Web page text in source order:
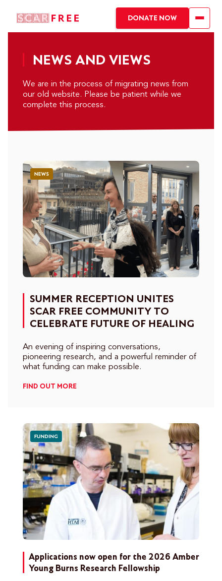
DONATE NOW
NEWS AND VIEWS
We are in the process of migrating news from
our old website. Please be patient while we
complete this process.
NEWS
SUMMER RECEPTION UNITES
SCAR FREE COMMUNITY TO
CELEBRATE FUTURE OF HEALING
An evening of inspiring conversations,
pioneering research, and a powerful reminder of
what funding can make possible.
FIND OUT MORE
FUNDING
Applications now open for the 2026 Amber
Young Burns Research Fellowship